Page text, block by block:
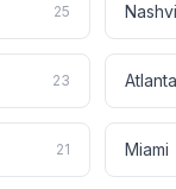
25
23 Atlanta
21 Miami